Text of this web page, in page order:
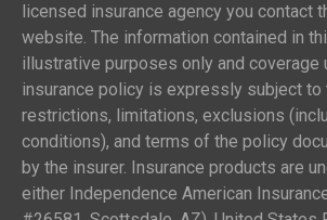
licensed insurance agency you contact
website. The information contained in
illustrative purposes only and coverage
insurance policy is expressly subject to
restrictions, limitations, exclusions
conditions), and terms of the policy
by the insurer. Insurance products are
either Independence American